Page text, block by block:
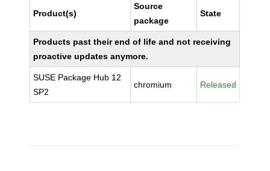
Product(s)
Source
package
State
Products past their end of life and not receiving
proactive updates anymore.
SUSE Package Hub 12
SP2
chromium Released